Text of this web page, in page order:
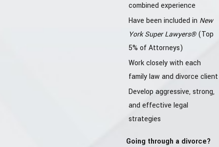
combined experience
Have been included in New
York Super Lawyers®(Top
5% of Attorneys)
Work closely with each
family law and divorce client
Develop aggressive, strong,
and effective legal
strategies
Going through a divorce?